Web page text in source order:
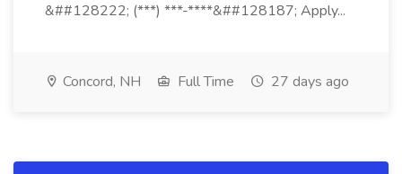
&##128222; (***) ***-****&##128187; Apply...
Concord, NH Full Time 27 days ago